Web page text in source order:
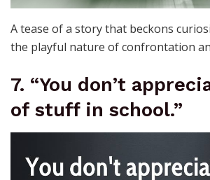
A tease of a story that beckons
the playful nature of confrontation
7. “You don’t
of stuff in school.”